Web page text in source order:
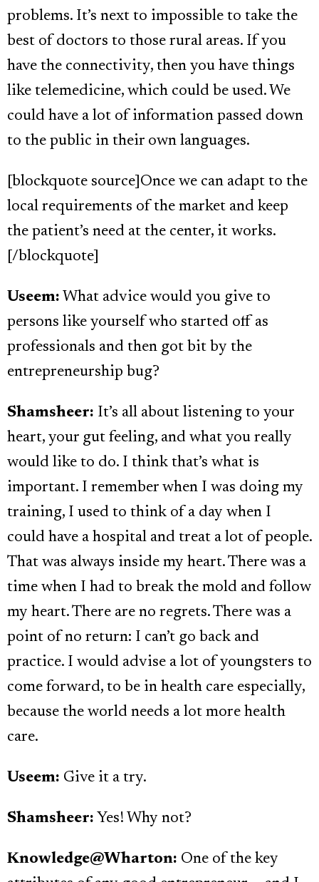
problems. It’s next to impossible to take the
best of doctors to those rural areas. If you
have the connectivity, then you have things
like telemedicine, which could be used. We
could have a lot of information passed down
to the public in their own languages.
[blockquote source]Once we can adapt to the
local requirements of the market and keep
the patient’s need at the center, it works.
[/blockquote]
Useem: What advice would you give to
persons like yourself who started off as
professionals and then got bit by the
entrepreneurship bug?
Shamsheer: It’s all about listening to your
heart, your gut feeling, and what you really
would like to do. I think that’s what is
important. I remember when I was doing my
training, I used to think of a day when I
could have a hospital and treat a lot of people.
That was always inside my heart. There was a
time when I had to break the mold and follow
my heart. There are no regrets. There was a
point of no return: I can’t go back and
practice. I would advise a lot of youngsters to
come forward, to be in health care especially,
because the world needs a lot more health
care.
Useem: Give it a try.
Shamsheer: Yes! Why not?
Knowledge@Wharton: One of the key